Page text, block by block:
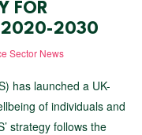
FOR
2020-2030
Sector News
has launched a UK-
of individuals and
strategy follows the